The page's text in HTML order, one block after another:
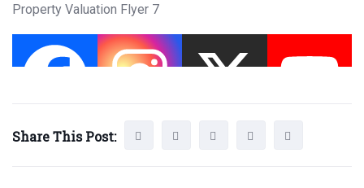
Property Valuation Flyer 7
Share This Post: